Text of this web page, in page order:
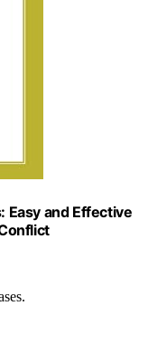
Easy and Effective